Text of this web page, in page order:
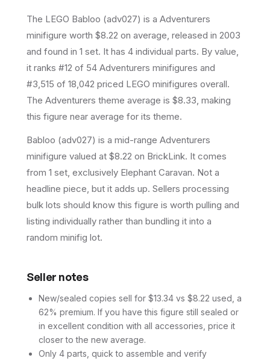
The LEGO Babloo (adv027) is a Adventurers
minifigure worth $8.22 on average , released in 2003
and found in 1 set. It has 4 individual parts. By value,
it ranks #12 of 54 Adventurers minifigures and
#3,515 of 18,042 priced LEGO minifigures overall.
The Adventurers theme average is $8.33, making
this figure near average for its theme.
Babloo (adv027) is a mid-range Adventurers
minifigure valued at $8.22 on BrickLink. It comes
from 1 set, exclusively Elephant Caravan. Not a
headline piece, but it adds up. Sellers processing
bulk lots should know this figure is worth pulling and
listing individually rather than bundling it into a
random minifig lot.
Seller notes
New/sealed copies sell for $13.34 vs $8.22 used, a
62% premium. If you have this figure still sealed or
in excellent condition with all accessories, price it
closer to the new average.
Only 4 parts, quick to assemble and verify